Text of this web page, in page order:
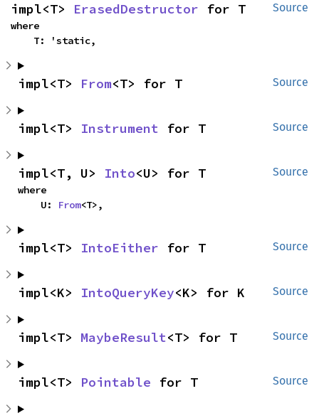
Source
impl<T> ErasedDestructor for T
where
    T: 'static,
Source
impl<T> From<T> for T
Source
impl<T> Instrument for T
Source
impl<T, U> Into<U> for T
where
    U:
From<T>,
Source
impl<T> IntoEither for T
Source
impl<K> IntoQueryKey<K> for K
Source
impl<T> MaybeResult<T> for T
Source
impl<T> Pointable for T